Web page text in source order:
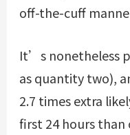
off-the-cuff
It’s nonetheless
as quantity two),
2.7 times extra
first 24 hours